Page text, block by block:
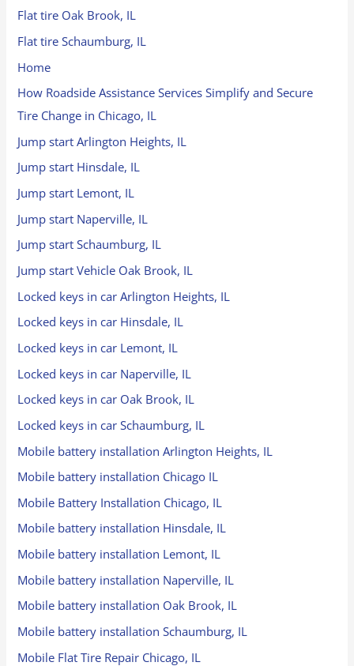
Flat tire Oak Brook, IL
Flat tire Schaumburg, IL
Home
How Roadside Assistance Services Simplify and Secure
Tire Change in Chicago, IL
Jump start Arlington Heights, IL
Jump start Hinsdale, IL
Jump start Lemont, IL
Jump start Naperville, IL
Jump start Schaumburg, IL
Jump start Vehicle Oak Brook, IL
Locked keys in car Arlington Heights, IL
Locked keys in car Hinsdale, IL
Locked keys in car Lemont, IL
Locked keys in car Naperville, IL
Locked keys in car Oak Brook, IL
Locked keys in car Schaumburg, IL
Mobile battery installation Arlington Heights, IL
Mobile battery installation Chicago IL
Mobile Battery Installation Chicago, IL
Mobile battery installation Hinsdale, IL
Mobile battery installation Lemont, IL
Mobile battery installation Naperville, IL
Mobile battery installation Oak Brook, IL
Mobile battery installation Schaumburg, IL
Mobile Flat Tire Repair Chicago, IL